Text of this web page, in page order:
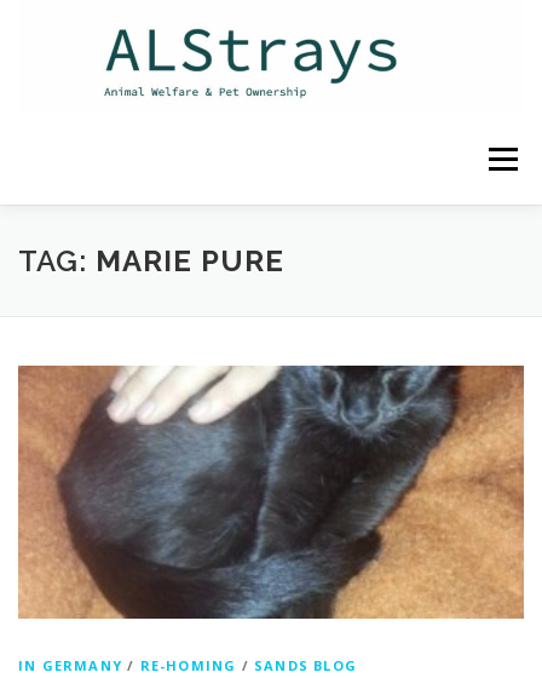
Menu
HOME CONTACT
TAG: MARIE PURE
IN GERMANY / RE-HOMING / SANDS BLOG